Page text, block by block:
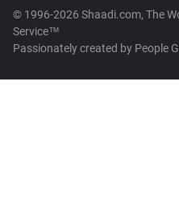
© 1996-2026 Shaadi.com, The
Service™
Passionately created by People